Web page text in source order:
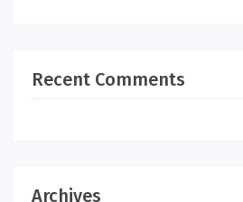
Recent Comments
Archives